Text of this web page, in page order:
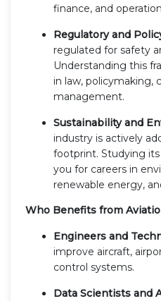
finance, and
Regulatory and
regulated for safety
Understanding this
in law, policymaking,
management.
Sustainability and
industry is actively
footprint. Studying
you for careers in
renewable energy,
Who Benefits from
Engineers and
improve aircraft,
control systems.
Data Scientists and